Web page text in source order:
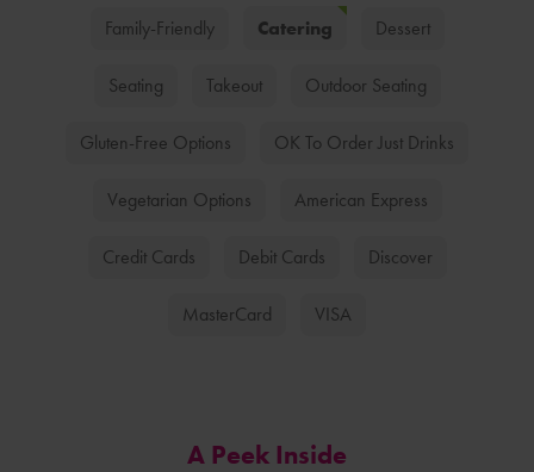
Family-Friendly Catering Dessert
Seating Takeout Outdoor Seating
Gluten-Free Options OK To Order Just Drinks
Vegetarian Options American Express
Credit Cards Debit Cards Discover
MasterCard VISA
A Peek Inside
of